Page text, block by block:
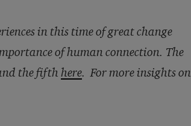
in this time of great change
of human connection. The
the fifth here. For more insights on